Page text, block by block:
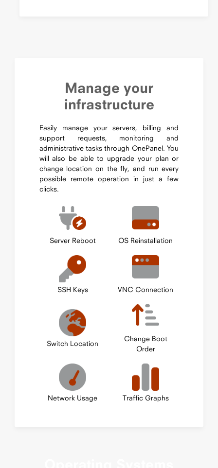
Manage your
infrastructure
Easily manage your servers, billing and
support requests, monitoring and
administrative tasks through OnePanel. You
will also be able to upgrade your plan or
change location on the fly, and run every
possible remote operation in just a few
clicks.
Server Reboot OS Reinstallation
SSH Keys VNC Connection
Switch Location
Change Boot
Order
Network Usage Traffic Graphs